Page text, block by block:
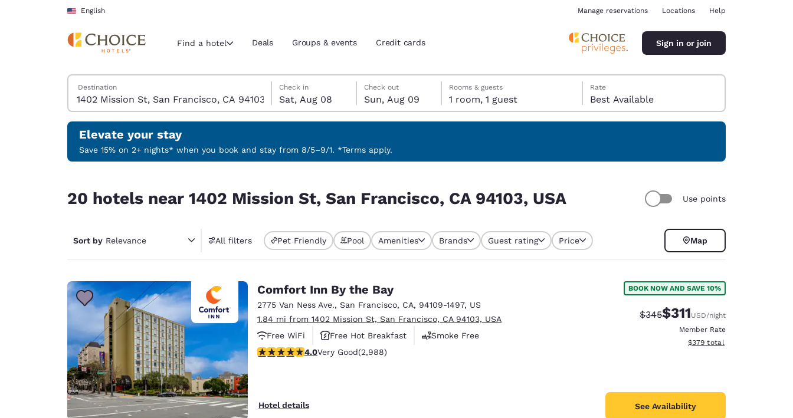
Skip To Main Content
English
Current region and location
Select your preferred language
English Español Español
Português English English
Europe
Deutschland
Deutsch
Germany
English
España
Spain France
Ireland
English
Manage reservations Locations Help
Find a hotel Deals Groups & events Credit cards Sign in or join
Search Hotels
Destination
Saturday, August 8
Check in
Sat, Aug 08
Sunday, August 9
Check out
Sun, Aug 09
Sunday, August 9 check-out date selected
Saturday, August 8 check-in date selected
Rooms & guests
1 room, 1 guest
Rate
Best Available
Elevate your stay
Save 15% on 2+ nights* when you book and stay from 8/5–9/1. *Terms apply.
20 hotels near 1402 Mission St, San Francisco, CA 94103, USA Use points
Sort by Relevance All filters Pet Friendly Pool Amenities Brands Guest rating Price Map
Comfort Inn By the Bay
2775 Van Ness Ave., San Francisco, CA, 94109-1497, US
1.84 mi from 1402 Mission St, San Francisco, CA 94103, USA
Free WiFi
Free Hot Breakfast
Smoke Free
4.01 stars rating. Very Good. 2988 reviews
4.0Very Good(2,988)
Hotel details
BOOK NOW AND SAVE 10%
Strikethrough Rate:
$345Discounted rate:
$311USD/night
Member Rate
View estimated total details
$379 total
See Availability